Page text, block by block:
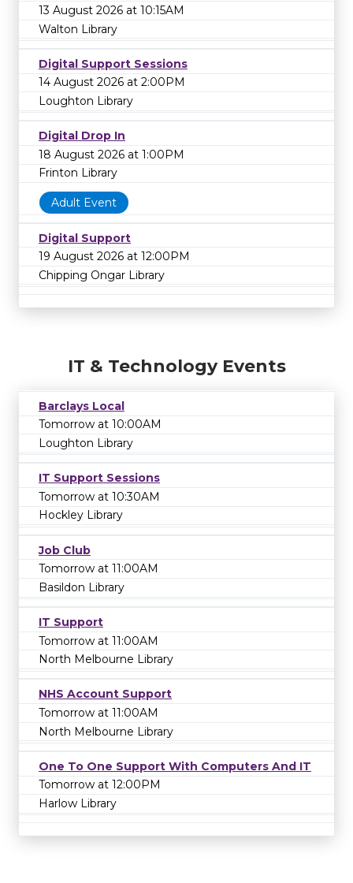
13 August 2026 at 10:15AM
Walton Library
Digital Support Sessions
14 August 2026 at 2:00PM
Loughton Library
Digital Drop In
18 August 2026 at 1:00PM
Frinton Library
Adult Event
Digital Support
19 August 2026 at 12:00PM
Chipping Ongar Library
IT & Technology Events
Barclays Local
Tomorrow at 10:00AM
Loughton Library
IT Support Sessions
Tomorrow at 10:30AM
Hockley Library
Job Club
Tomorrow at 11:00AM
Basildon Library
IT Support
Tomorrow at 11:00AM
North Melbourne Library
NHS Account Support
Tomorrow at 11:00AM
North Melbourne Library
One To One Support With Computers And IT
Tomorrow at 12:00PM
Harlow Library